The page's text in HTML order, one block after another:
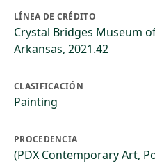
LÍNEA DE CRÉDITO
Crystal Bridges Museum
Arkansas, 2021.42
CLASIFICACIÓN
Painting
PROCEDENCIA
(PDX Contemporary Art,